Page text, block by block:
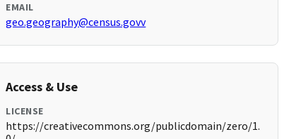
EMAIL
geo.geography@census.govv
Access & Use
LICENSE
https://creativecommons.org/publicdomain/zero/1.